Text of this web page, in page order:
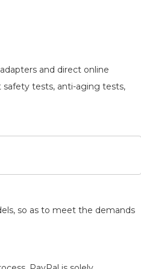
and direct online
tests, anti-aging tests,
so as to meet the demands